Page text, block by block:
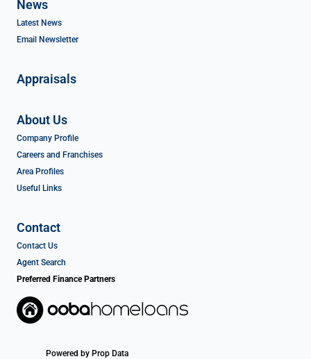
News
Latest News
Email Newsletter
Appraisals
About Us
Company Profile
Careers and Franchises
Area Profiles
Useful Links
Contact
Contact Us
Agent Search
Preferred Finance Partners
Powered by Prop Data